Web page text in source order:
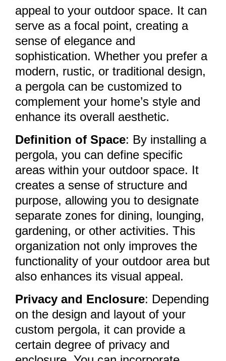
appeal to your outdoor space. It can
serve as a focal point, creating a
sense of elegance and
sophistication. Whether you prefer a
modern, rustic, or traditional design,
a pergola can be customized to
complement your home’s style and
enhance its overall aesthetic.
Definition of Space: By installing a
pergola, you can define specific
areas within your outdoor space. It
creates a sense of structure and
purpose, allowing you to designate
separate zones for dining, lounging,
gardening, or other activities. This
organization not only improves the
functionality of your outdoor area but
also enhances its visual appeal.
Privacy and Enclosure: Depending
on the design and layout of your
custom pergola, it can provide a
certain degree of privacy and